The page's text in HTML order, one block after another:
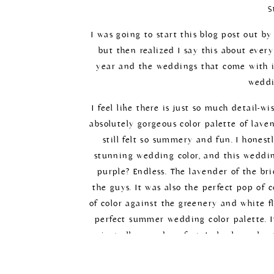
I was going to start this blog post out
but then realized I say this about
year and the weddings that come
I feel like there is just so much detail-
absolutely gorgeous color palette of
still felt so summery and fun. I
stunning wedding color, and this
purple? Endless. The lavender of the
the guys. It was also the perfect pop of
of color against the greenery and white
perfect summer wedding color palette.
just all around perfect. I also love